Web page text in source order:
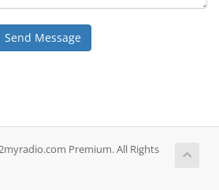
Send Message
Premium. All Rights